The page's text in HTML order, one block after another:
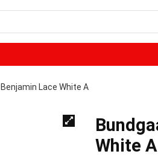
Lace White A
White A